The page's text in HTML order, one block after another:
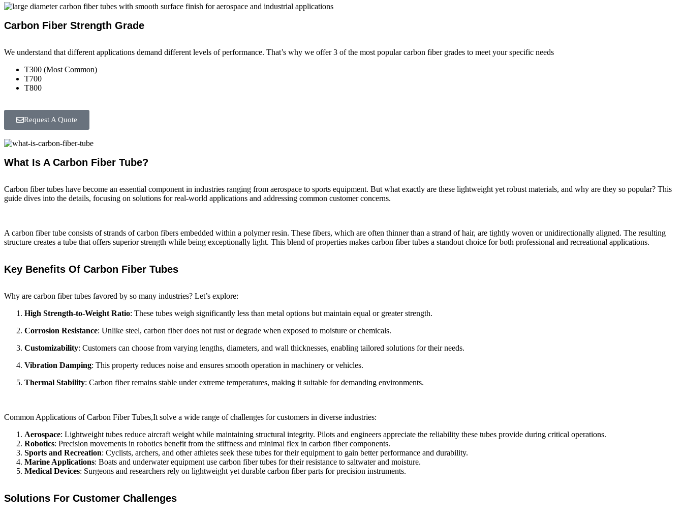
Carbon Fiber Strength Grade
We understand that different applications demand different levels of performance. That’s why we offer 3 of the most popular carbon fiber grades to meet your specific needs
T300 (Most Common)
T700
T800
Request A Quote
What Is A Carbon Fiber Tube?
Carbon fiber tubes have become an essential component in industries ranging from aerospace to sports equipment. But what exactly are these lightweight yet robust materials, and why are they so popular? This
guide dives into the details, focusing on solutions for real-world applications and addressing common customer concerns.
A carbon fiber tube consists of strands of carbon fibers embedded within a polymer resin. These fibers, which are often thinner than a strand of hair, are tightly woven or unidirectionally aligned. The resulting
structure creates a tube that offers superior strength while being exceptionally light. This blend of properties makes carbon fiber tubes a standout choice for both professional and recreational applications.
Key Benefits Of Carbon Fiber Tubes
Why are carbon fiber tubes favored by so many industries? Let’s explore:
High Strength-to-Weight Ratio: These tubes weigh significantly less than metal options but maintain equal or greater strength.
Corrosion Resistance: Unlike steel, carbon fiber does not rust or degrade when exposed to moisture or chemicals.
Customizability: Customers can choose from varying lengths, diameters, and wall thicknesses, enabling tailored solutions for their needs.
Vibration Damping: This property reduces noise and ensures smooth operation in machinery or vehicles.
Thermal Stability: Carbon fiber remains stable under extreme temperatures, making it suitable for demanding environments.
Common Applications of Carbon Fiber Tubes,It solve a wide range of challenges for customers in diverse industries:
Aerospace: Lightweight tubes reduce aircraft weight while maintaining structural integrity. Pilots and engineers appreciate the reliability these tubes provide during critical operations.
Robotics: Precision movements in robotics benefit from the stiffness and minimal flex in carbon fiber components.
Sports and Recreation: Cyclists, archers, and other athletes seek these tubes for their equipment to gain better performance and durability.
Marine Applications: Boats and underwater equipment use carbon fiber tubes for their resistance to saltwater and moisture.
Medical Devices: Surgeons and researchers rely on lightweight yet durable carbon fiber parts for precision instruments.
Solutions For Customer Challenges